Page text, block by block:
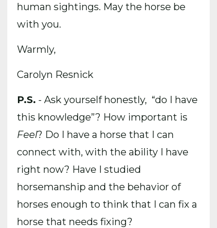
human sightings. May the horse be
with you.
Warmly,
Carolyn Resnick
P.S. - Ask yourself honestly, “do I have
this knowledge”? How important is
Feel? Do I have a horse that I can
connect with, with the ability I have
right now? Have I studied
horsemanship and the behavior of
horses enough to think that I can fix a
horse that needs fixing?